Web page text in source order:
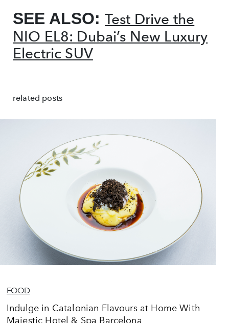
SEE ALSO: Test Drive the
NIO EL8: Dubai’s New Luxury
Electric SUV
related posts
FOOD
Indulge in Catalonian Flavours at Home With
Majestic Hotel & Spa Barcelona